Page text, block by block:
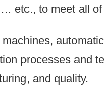
etc., to meet all
processes and
and quality.